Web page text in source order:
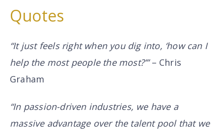
Quotes
“It just feels right when you dig into, ‘how can I
help the most people the most?’”– Chris
Graham
“In passion-driven industries, we have a
massive advantage over the talent pool that we